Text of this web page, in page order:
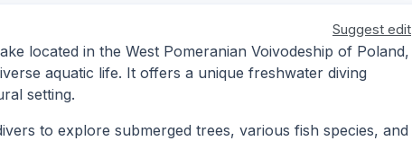
Suggest edit
located in the West Pomeranian Voivodeship of Poland,
aquatic life. It offers a unique freshwater diving
setting.
to explore submerged trees, various fish species, and